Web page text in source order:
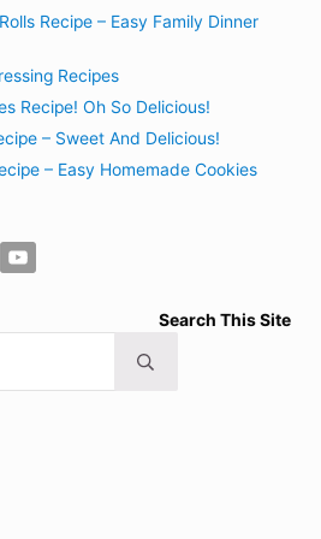
Recipe – Easy Family Dinner
Recipes
Recipe! Oh So Delicious!
– Sweet And Delicious!
– Easy Homemade Cookies
Search This Site
Submit search